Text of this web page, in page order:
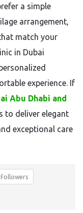
a simple
arrangement,
match your
in Dubai
experience. If
Abu Dhabi and
to deliver elegant
exceptional care
Followers